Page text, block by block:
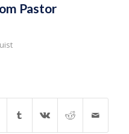
Pastor